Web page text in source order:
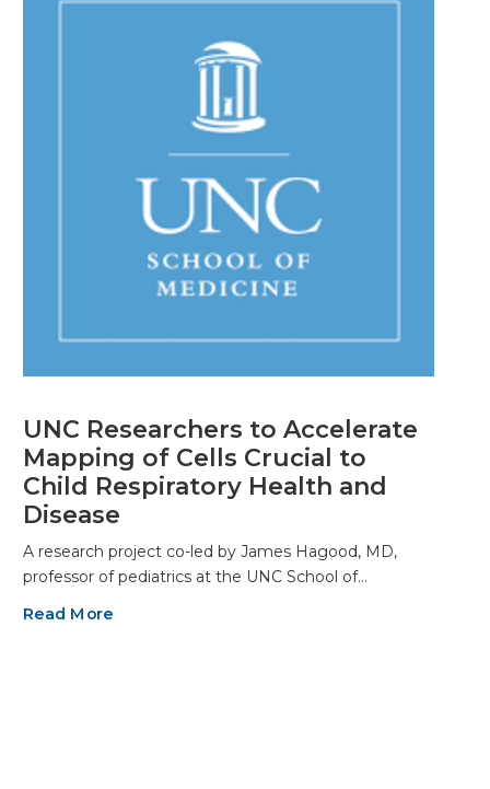
UNC Researchers to Accelerate
Mapping of Cells Crucial to
Child Respiratory Health and
Disease
A research project co-led by James Hagood, MD,
professor of pediatrics at the UNC School of…
Read More